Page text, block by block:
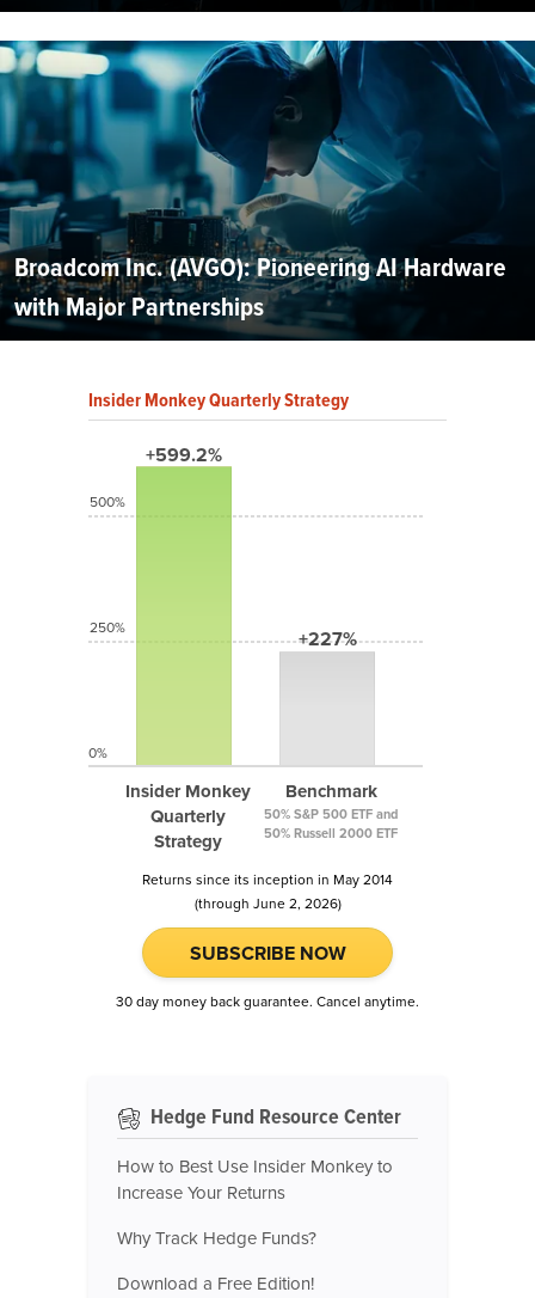
Broadcom Inc. (AVGO): Pioneering AI Hardware
with Major Partnerships
Insider Monkey Quarterly Strategy
+599.2%
Insider Monkey
Quarterly
Strategy
+227%
Benchmark
50% S&P 500 ETF and
50% Russell 2000 ETF
500%
250%
0%
Returns since its inception in May 2014
(through June 2, 2026)
SUBSCRIBE NOW
30 day money back guarantee. Cancel anytime.
Hedge Fund Resource Center
How to Best Use Insider Monkey to
Increase Your Returns
Why Track Hedge Funds?
Download a Free Edition!